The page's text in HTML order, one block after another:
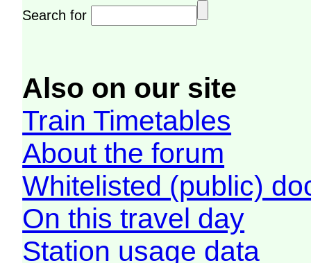
Search for
Also on our site
Train Timetables
About the forum
Whitelisted (public)
On this travel day
Station usage data